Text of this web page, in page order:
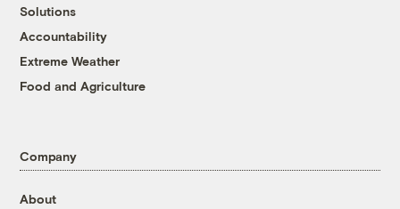
Solutions
Accountability
Extreme Weather
Food and Agriculture
Company
About